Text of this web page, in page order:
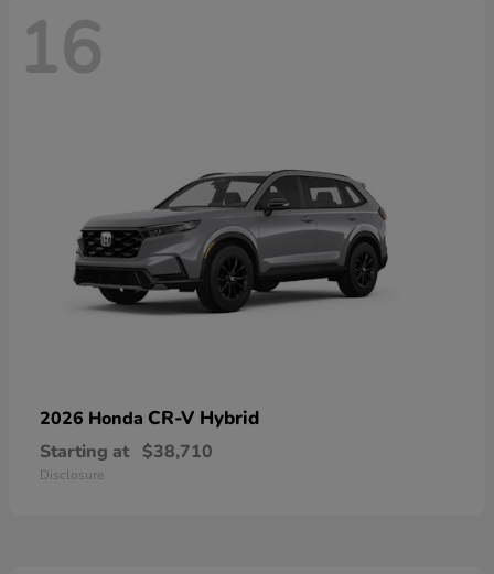
16
2026 Honda CR-V Hybrid
Starting at $38,710
Disclosure